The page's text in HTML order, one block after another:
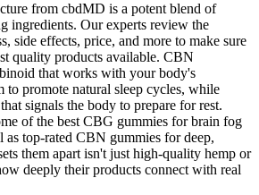
from cbdMD is a potent blend of
ingredients. Our experts review the
side effects, price, and more to make sure
quality products available. CBN
that works with your body's
to promote natural sleep cycles, while
signals the body to prepare for rest.
of the best CBG gummies for brain fog
top-rated CBN gummies for deep,
them apart isn't just high-quality hemp or
deeply their products connect with real